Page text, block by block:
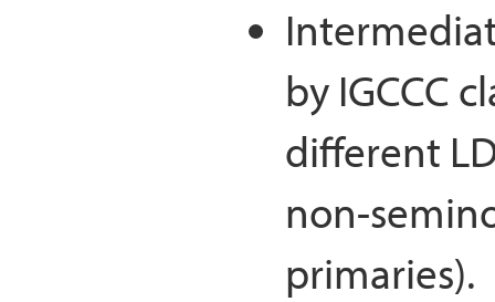
by IGCCC
different
non-
primaries).